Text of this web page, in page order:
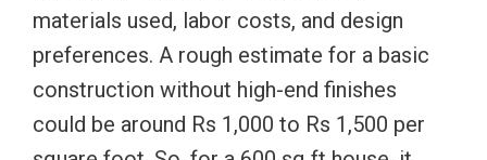
materials used, labor costs, and design
preferences. A rough estimate for a basic
construction without high-end finishes
could be around Rs 1,000 to Rs 1,500 per